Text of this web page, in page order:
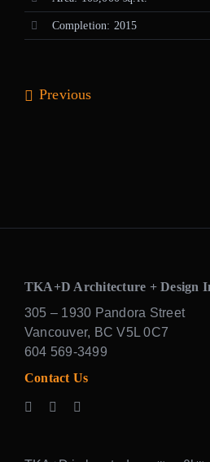
Completion: 2015
Previous
TKA+D Architecture + Design
305 – 1930 Pandora Street
Vancouver, BC V5L 0C7
604 569-3499
Contact Us